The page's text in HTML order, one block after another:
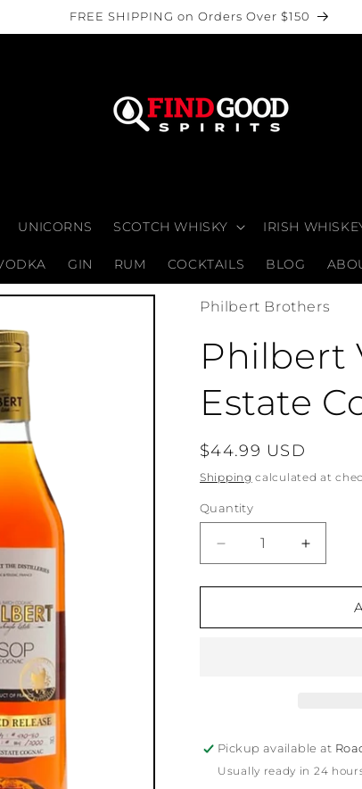
FREE SHIPPING on Orders Over $150
UNICORNS SCOTCH WHISKY IRISH
GIN RUM COCKTAILS BLOG
Philbert Brothers
Philbert
Estate
Regular
price
$44.99 USD
Shipping calculated at
Quantity
Quantity
Decrease
quantity
for
VSOP
Increase
quantity
for
Philbert
VSOP
Pickup available at
Usually ready in 24